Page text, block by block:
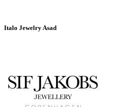
Italo Jewelry Asad